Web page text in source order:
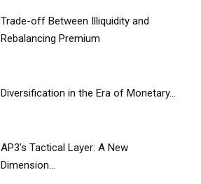
Trade-off Between Illiquidity and
Rebalancing Premium
Diversification in the Era of Monetary...
AP3’s Tactical Layer: A New
Dimension...